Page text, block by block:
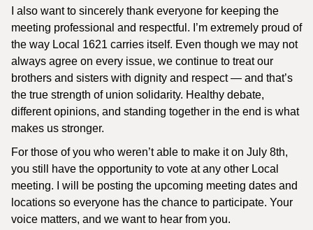
I also want to sincerely thank everyone for keeping the
meeting professional and respectful. I’m extremely proud of
the way Local 1621 carries itself. Even though we may not
always agree on every issue, we continue to treat our
brothers and sisters with dignity and respect — and that’s
the true strength of union solidarity. Healthy debate,
different opinions, and standing together in the end is what
makes us stronger.
For those of you who weren’t able to make it on July 8th,
you still have the opportunity to vote at any other Local
meeting. I will be posting the upcoming meeting dates and
locations so everyone has the chance to participate. Your
voice matters, and we want to hear from you.